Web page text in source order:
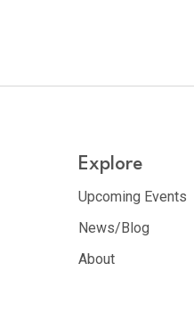
Explore
Upcoming Events
News/Blog
About